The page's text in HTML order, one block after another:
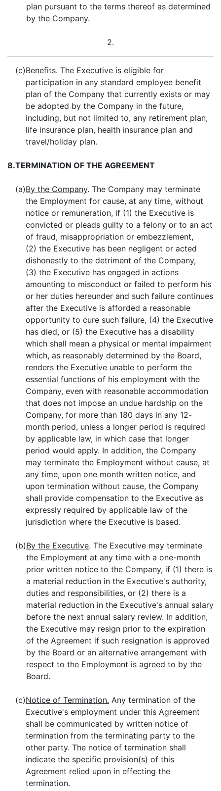
plan pursuant to the terms thereof as determined
by the Company.
2.
(c)Benefits. The Executive is eligible for
participation in any standard employee benefit
plan of the Company that currently exists or may
be adopted by the Company in the future,
including, but not limited to, any retirement plan,
life insurance plan, health insurance plan and
travel/holiday plan.
8.TERMINATION OF THE AGREEMENT
(a)By the Company. The Company may terminate
the Employment for cause, at any time, without
notice or remuneration, if (1) the Executive is
convicted or pleads guilty to a felony or to an act
of fraud, misappropriation or embezzlement,
(2) the Executive has been negligent or acted
dishonestly to the detriment of the Company,
(3) the Executive has engaged in actions
amounting to misconduct or failed to perform his
or her duties hereunder and such failure continues
after the Executive is afforded a reasonable
opportunity to cure such failure, (4) the Executive
has died, or (5) the Executive has a disability
which shall mean a physical or mental impairment
which, as reasonably determined by the Board,
renders the Executive unable to perform the
essential functions of his employment with the
Company, even with reasonable accommodation
that does not impose an undue hardship on the
Company, for more than 180 days in any 12-
month period, unless a longer period is required
by applicable law, in which case that longer
period would apply. In addition, the Company
may terminate the Employment without cause, at
any time, upon one month written notice, and
upon termination without cause, the Company
shall provide compensation to the Executive as
expressly required by applicable law of the
jurisdiction where the Executive is based.
(b)By the Executive. The Executive may terminate
the Employment at any time with a one-month
prior written notice to the Company, if (1) there is
a material reduction in the Executive's authority,
duties and responsibilities, or (2) there is a
material reduction in the Executive's annual salary
before the next annual salary review. In addition,
the Executive may resign prior to the expiration
of the Agreement if such resignation is approved
by the Board or an alternative arrangement with
respect to the Employment is agreed to by the
Board.
(c)Notice of Termination. Any termination of the
Executive's employment under this Agreement
shall be communicated by written notice of
termination from the terminating party to the
other party. The notice of termination shall
indicate the specific provision(s) of this
Agreement relied upon in effecting the
termination.